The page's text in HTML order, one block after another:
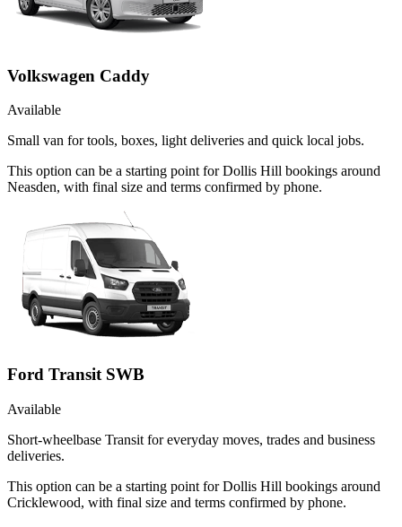
Volkswagen Caddy
Available
Small van for tools, boxes, light deliveries and quick local jobs.
This option can be a starting point for Dollis Hill bookings around
Neasden, with final size and terms confirmed by phone.
Ford Transit SWB
Available
Short-wheelbase Transit for everyday moves, trades and business
deliveries.
This option can be a starting point for Dollis Hill bookings around
Cricklewood, with final size and terms confirmed by phone.